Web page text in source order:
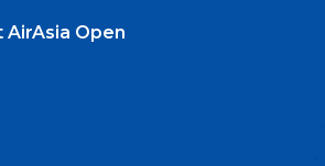
AirAsia Open